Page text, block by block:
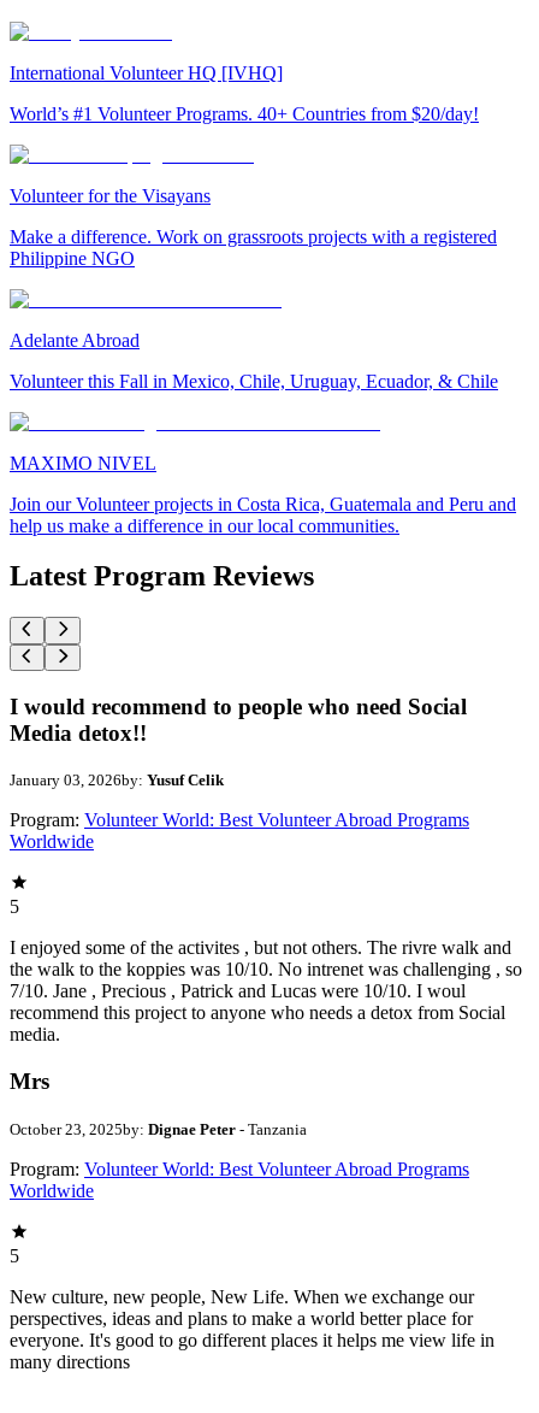
International Volunteer HQ [IVHQ]
World’s #1 Volunteer Programs. 40+ Countries from $20/day!
Volunteer for the Visayans
Make a difference. Work on grassroots projects with a registered
Philippine NGO
Adelante Abroad
Volunteer this Fall in Mexico, Chile, Uruguay, Ecuador, & Chile
MAXIMO NIVEL
Join our Volunteer projects in Costa Rica, Guatemala and Peru and
help us make a difference in our local communities.
Latest Program Reviews
I would recommend to people who need Social
Media detox!!
January 03, 2026by: Yusuf Celik
Program: Volunteer World: Best Volunteer Abroad Programs
Worldwide
5
I enjoyed some of the activites , but not others. The rivre walk and
the walk to the koppies was 10/10. No intrenet was challenging , so
7/10. Jane , Precious , Patrick and Lucas were 10/10. I woul
recommend this project to anyone who needs a detox from Social
media.
Mrs
October 23, 2025by: Dignae Peter - Tanzania
Program: Volunteer World: Best Volunteer Abroad Programs
Worldwide
5
New culture, new people, New Life. When we exchange our
perspectives, ideas and plans to make a world better place for
everyone. It's good to go different places it helps me view life in
many directions